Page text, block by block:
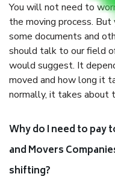
You will not need to
the moving process. But
some documents and
should talk to our field
would suggest. It
moved and how long it
normally, it takes about
Why do I need to pay
and Movers
shifting?